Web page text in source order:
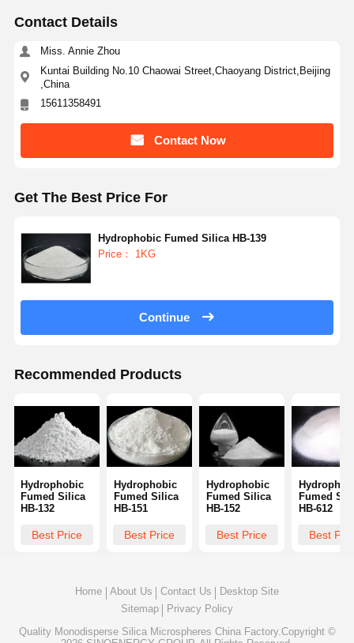
Products About Us Factory Tour
Quality
Contact Us
Request A
Hollow Silica Microspheres
Spherical Silica Powder
Silica Nanospheres
Nano Silica Powder
Contact Details
Miss. Annie Zhou
Kuntai Building No.10 Chaowai Street,Chaoyang District,Beijing
,China
15611358491
Contact Now
Get The Best Price For
Hydrophobic Fumed Silica HB-139
Price： 1KG
Continue
Recommended Products
Hydrophobic
Fumed Silica
HB-132
Best Price
Hydrophobic
Fumed Silica
HB-151
Best Price
Hydrophobic
Fumed Silica
HB-152
Best Price
Fumed
HB-612
Best
Home About Us Contact Us
Desktop Site
Sitemap
Privacy Policy
Quality Monodisperse Silica Microspheres China Factory.Copyright ©